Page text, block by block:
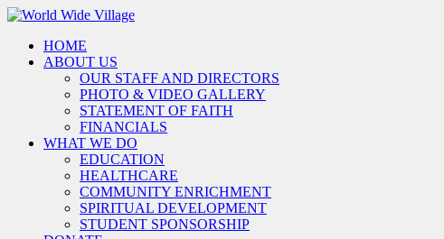
HOME
ABOUT US
OUR STAFF AND DIRECTORS
PHOTO & VIDEO GALLERY
STATEMENT OF FAITH
FINANCIALS
WHAT WE DO
EDUCATION
HEALTHCARE
COMMUNITY ENRICHMENT
SPIRITUAL DEVELOPMENT
STUDENT SPONSORSHIP